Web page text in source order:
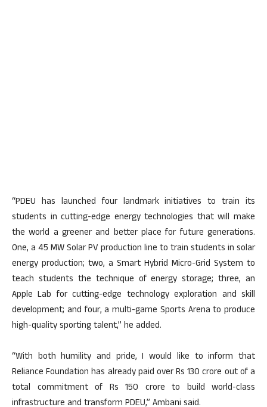
“PDEU has launched four landmark initiatives to train its
students in cutting-edge energy technologies that will make
the world a greener and better place for future generations.
One, a 45 MW Solar PV production line to train students in solar
energy production; two, a Smart Hybrid Micro-Grid System to
teach students the technique of energy storage; three, an
Apple Lab for cutting-edge technology exploration and skill
development; and four, a multi-game Sports Arena to produce
high-quality sporting talent,” he added.
“With both humility and pride, I would like to inform that
Reliance Foundation has already paid over Rs 130 crore out of a
total commitment of Rs 150 crore to build world-class
infrastructure and transform PDEU,” Ambani said.